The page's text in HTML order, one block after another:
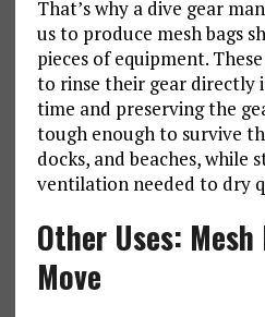
That’s why a dive gear
us to produce mesh bags
pieces of equipment.
to rinse their gear directly
time and preserving the
tough enough to survive
docks, and beaches, while
ventilation needed to dry
Other Uses:
Move